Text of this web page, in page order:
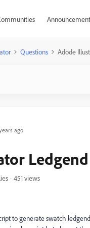
Questions Adode
ago
451 views
to generate swatch